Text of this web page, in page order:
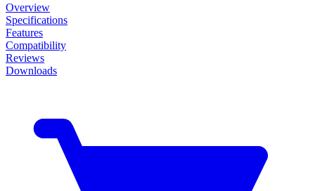
Overview
Specifications
Features
Compatibility
Reviews
Downloads